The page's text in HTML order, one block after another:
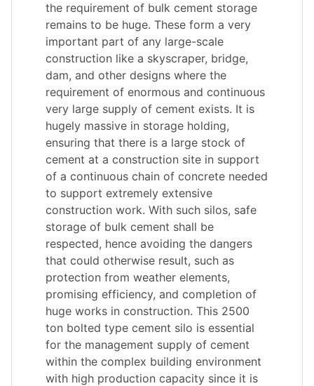
the requirement of bulk cement storage
remains to be huge. These form a very
important part of any large-scale
construction like a skyscraper, bridge,
dam, and other designs where the
requirement of enormous and continuous
very large supply of cement exists. It is
hugely massive in storage holding,
ensuring that there is a large stock of
cement at a construction site in support
of a continuous chain of concrete needed
to support extremely extensive
construction work. With such silos, safe
storage of bulk cement shall be
respected, hence avoiding the dangers
that could otherwise result, such as
protection from weather elements,
promising efficiency, and completion of
huge works in construction. This 2500
ton bolted type cement silo is essential
for the management supply of cement
within the complex building environment
with high production capacity since it is